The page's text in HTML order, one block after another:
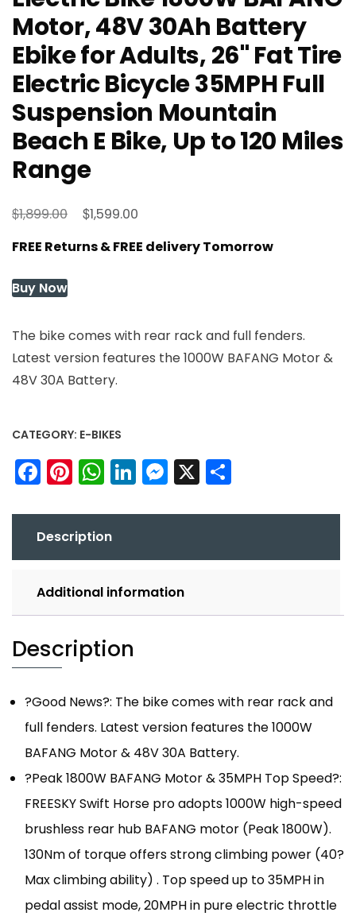
Motor, 48V 30Ah Battery
Ebike for Adults, 26" Fat Tire
Electric Bicycle 35MPH Full
Suspension Mountain
Beach E Bike, Up to 120 Miles
Range
$1,899.00
Original
was:
$1,599.00
is:
FREE Returns & FREE delivery Tomorrow
Buy Now
The bike comes with rear rack and full fenders.
Latest version features the 1000W BAFANG Motor &
48V 30A Battery.
CATEGORY: E-BIKES
Facebook
Pinterest
WhatsApp
LinkedIn
Messenger
X
Description
Additional information
Description
?Good News?: The bike comes with rear rack and
full fenders. Latest version features the 1000W
BAFANG Motor & 48V 30A Battery.
?Peak 1800W BAFANG Motor & 35MPH Top Speed?:
FREESKY Swift Horse pro adopts 1000W high-speed
brushless rear hub BAFANG motor (Peak 1800W).
130Nm of torque offers strong climbing power (40?
Max climbing ability) . Top speed up to 35MPH in
pedal assist mode, 20MPH in pure electric throttle